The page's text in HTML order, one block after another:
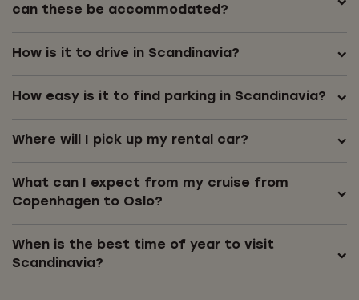
can these be accommodated?
How is it to drive in Scandinavia?
How easy is it to find parking in Scandinavia?
Where will I pick up my rental car?
What can I expect from my cruise from
Copenhagen to Oslo?
When is the best time of year to visit
Scandinavia?